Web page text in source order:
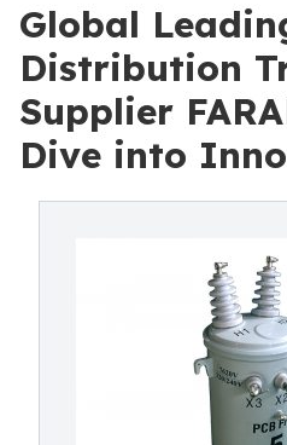
Global
Distribution
Supplier
Dive into